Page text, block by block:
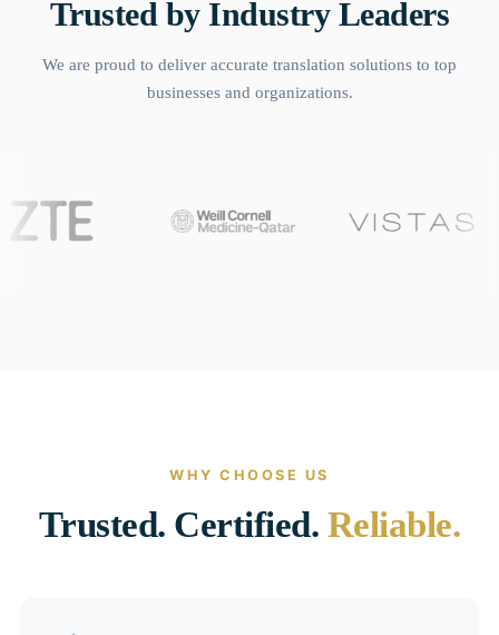
Trusted by Industry Leaders
We are proud to deliver accurate translation solutions to top
businesses and organizations.
WHY CHOOSE US
Trusted. Certified. Reliable.